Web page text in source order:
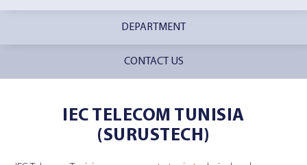
DEPARTMENT
CONTACT US
IEC TELECOM TUNISIA
(SURUSTECH)